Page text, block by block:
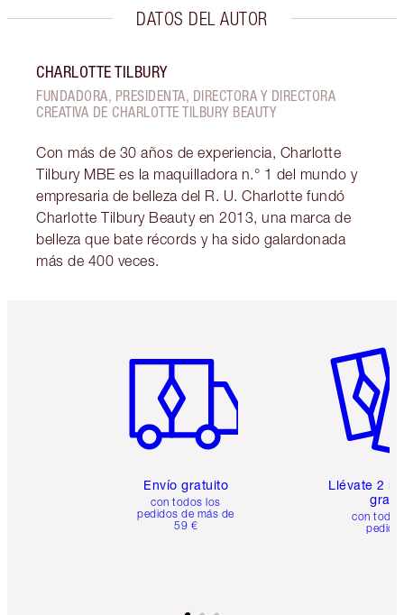
DATOS DEL AUTOR
CHARLOTTE TILBURY
FUNDADORA, PRESIDENTA, DIRECTORA Y DIRECTORA
CREATIVA DE CHARLOTTE TILBURY BEAUTY
Con más de 30 años de experiencia, Charlotte
Tilbury MBE es la maquilladora n.° 1 del mundo y
empresaria de belleza del R. U. Charlotte fundó
Charlotte Tilbury Beauty en 2013, una marca de
belleza que bate récords y ha sido galardonada
más de 400 veces.
Envío gratuito
con todos los
pedidos de más de
59 €
Llévate 2
gratis
con